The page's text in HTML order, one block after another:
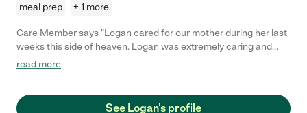
meal prep
+ 1 more
Care Member says "Logan cared for our mother during her last
weeks this side of heaven. Logan was extremely caring and
professional. Her genuine kindness and honest concern for
read more
See Logan's profile